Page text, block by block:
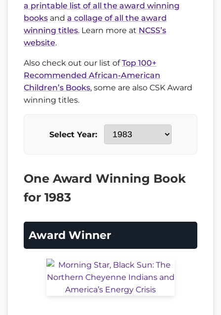
a printable list of all the award winning
books and a collage of all the award
winning titles. Learn more at NCSS’s
website.
Also check out our list ofTop 100+
Recommended African-American
Children’s Books, some are also CSK Award
winning titles.
Select Year:
One Award Winning Book
for 1983
Award Winner